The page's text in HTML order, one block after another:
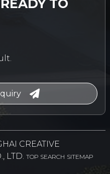
TO
CREATIVE
LTD. TOP SEARCH SITEMAP